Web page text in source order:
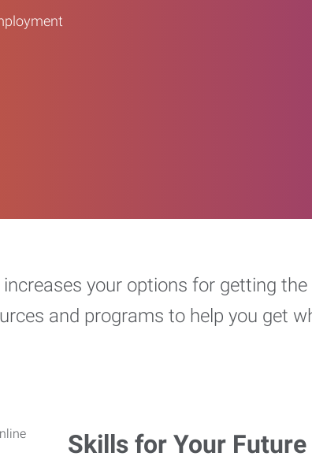
your options for getting
and programs to help you get
Skills for Your Future